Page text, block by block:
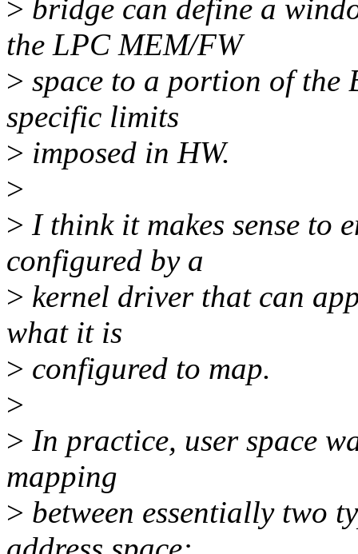
> bridge can define a
the LPC MEM/FW
> space to a portion of
specific limits
> imposed in HW.
>
> I think it makes sense to
configured by a
> kernel driver that can
what it is
> configured to map.
>
> In practice, user space
mapping
> between essentially two